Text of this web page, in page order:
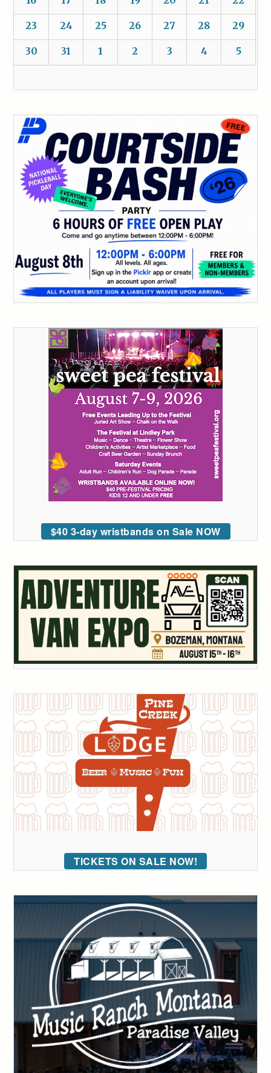
23 24 25 26 27 28 29
30 31 1 2 3 4 5
$40 3-day wristbands on Sale NOW
TICKETS ON SALE NOW!